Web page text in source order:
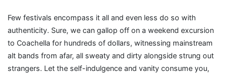
Few festivals encompass it all and even less do so with
authenticity. Sure, we can gallop off on a weekend excursion
to Coachella for hundreds of dollars, witnessing mainstream
alt bands from afar, all sweaty and dirty alongside strung out
strangers. Let the self-indulgence and vanity consume you,